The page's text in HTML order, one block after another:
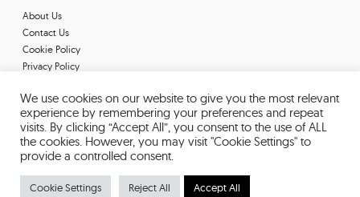
About Us
Contact Us
Cookie Policy
Privacy Policy
Register For An Account
Declarations of Conformity
© 2026 EYESPACE EYEWEAR. REGISTERED IN ENGLAND AND WALES
We use cookies on our website to give you the most relevant
experience by remembering your preferences and repeat
visits. By clicking “Accept All”, you consent to the use of ALL
the cookies. However, you may visit "Cookie Settings" to
provide a controlled consent.
Cookie Settings Reject All Accept All